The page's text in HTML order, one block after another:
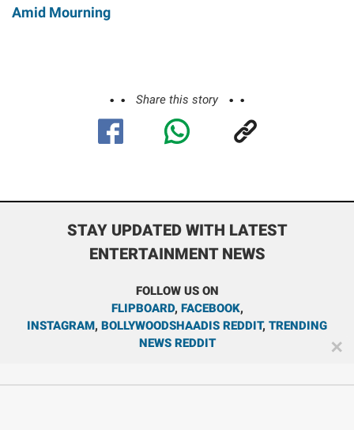
Amid Mourning
Share this story
STAY UPDATED WITH LATEST
ENTERTAINMENT NEWS
FOLLOW US ON
FLIPBOARD, FACEBOOK,
INSTAGRAM, BOLLYWOODSHAADIS REDDIT, TRENDING
NEWS REDDIT
✕